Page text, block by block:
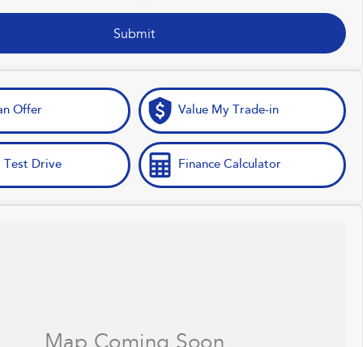
Submit
Offer Value My Trade-in
Test Drive Finance Calculator